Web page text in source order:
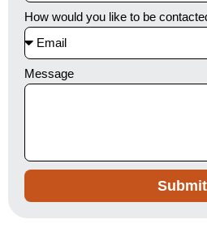
How would you like to be
Message
Submit